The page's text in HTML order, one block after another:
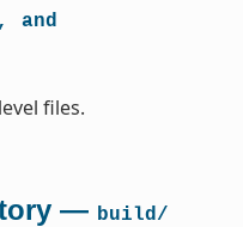
and
files.
— build/